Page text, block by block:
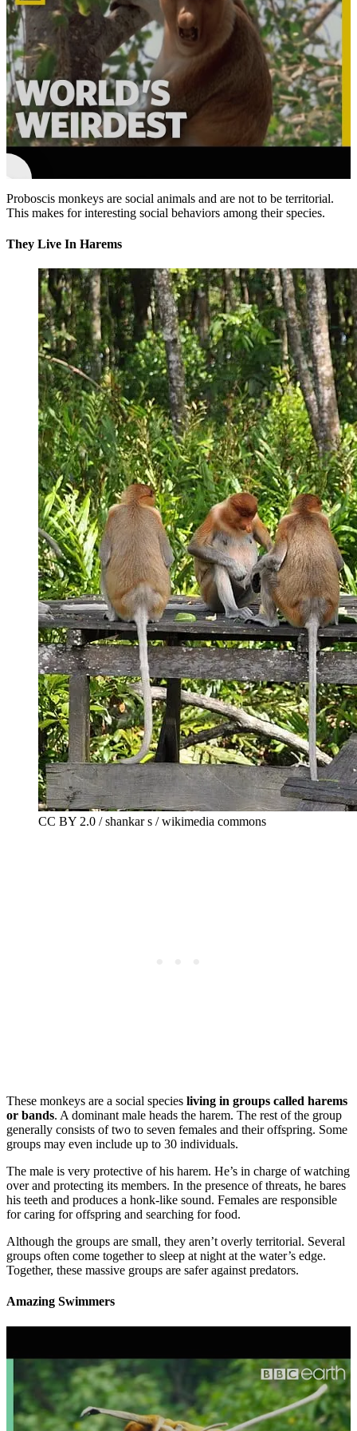
Proboscis monkeys are social animals and are not to be territorial.
This makes for interesting social behaviors among their species.
They Live In Harems
CC BY 2.0 / shankar s / wikimedia commons
These monkeys are a social species living in groups called harems
or bands. A dominant male heads the harem. The rest of the group
generally consists of two to seven females and their offspring. Some
groups may even include up to 30 individuals.
The male is very protective of his harem. He’s in charge of watching
over and protecting its members. In the presence of threats, he bares
his teeth and produces a honk-like sound. Females are responsible
for caring for offspring and searching for food.
Although the groups are small, they aren’t overly territorial. Several
groups often come together to sleep at night at the water’s edge.
Together, these massive groups are safer against predators.
Amazing Swimmers